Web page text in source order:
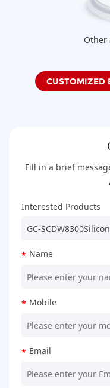
Other
CUSTOMIZED
Fill in a brief
Interested Products
* Name
* Mobile
* Email